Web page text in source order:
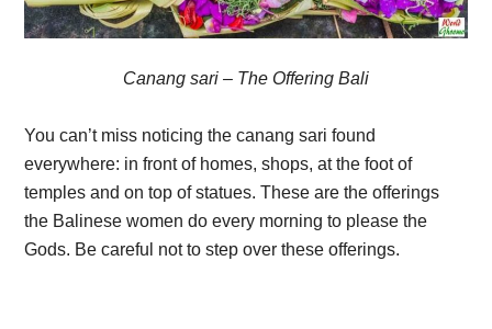
Canang sari – The Offering Bali
You can’t miss noticing the canang sari found
everywhere: in front of homes, shops, at the foot of
temples and on top of statues. These are the offerings
the Balinese women do every morning to please the
Gods. Be careful not to step over these offerings.